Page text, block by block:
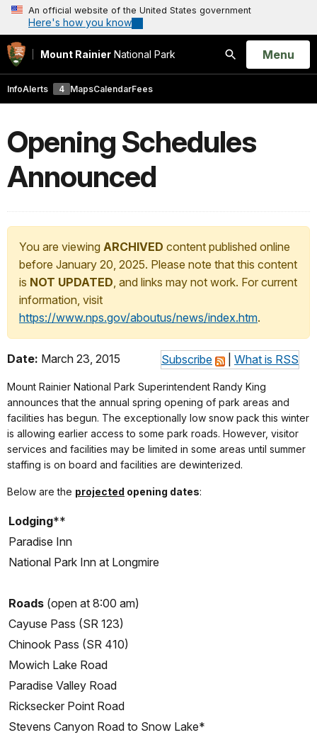
An official website of the United States government
Here's how you know
Mount Rainier National Park
Search
Open
Menu
InfoAlerts 4 MapsCalendarFees
Opening Schedules
Announced
You are viewing ARCHIVED content published online
before January 20, 2025. Please note that this content
is NOT UPDATED, and links may not work. For current
information, visit
https://www.nps.gov/aboutus/news/index.htm.
Subscribe What is RSS
Date: March 23, 2015
Mount Rainier National Park Superintendent Randy King
announces that the annual spring opening of park areas and
facilities has begun. The exceptionally low snow pack this winter
is allowing earlier access to some park roads. However, visitor
services and facilities may be limited in some areas until summer
staffing is on board and facilities are dewinterized.
Below are the projected opening dates:
Lodging**
Paradise Inn
National Park Inn at Longmire
Roads (open at 8:00 am)
Cayuse Pass (SR 123)
Chinook Pass (SR 410)
Mowich Lake Road
Paradise Valley Road
Ricksecker Point Road
Stevens Canyon Road to Snow Lake*